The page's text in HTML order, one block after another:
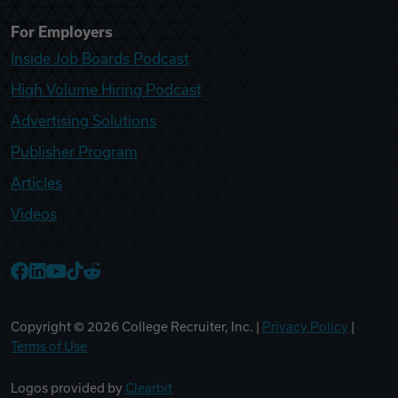
For Employers
Inside Job Boards Podcast
High Volume Hiring Podcast
Advertising Solutions
Publisher Program
Articles
Videos
Copyright © 2026 College Recruiter, Inc. | Privacy Policy
Terms of Use
Logos provided by Clearbit